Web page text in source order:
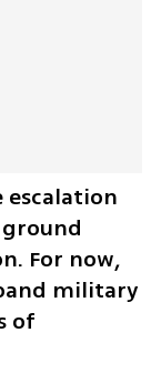
For now,
military
of